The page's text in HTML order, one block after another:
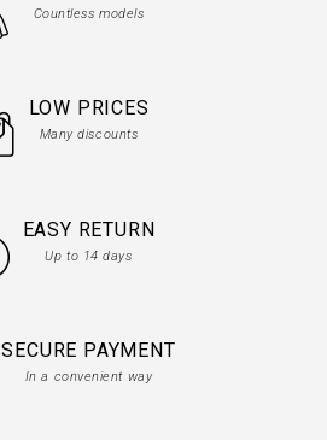
Countless models
LOW PRICES
Many discounts
EASY RETURN
Up to 14 days
SECURE PAYMENT
In a convenient way